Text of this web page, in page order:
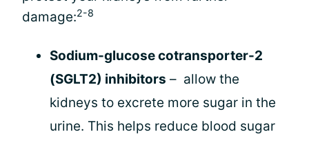
damage:2-8
Sodium-glucose cotransporter-2
(SGLT2) inhibitors – allow the
kidneys to excrete more sugar in the
urine. This helps reduce blood sugar